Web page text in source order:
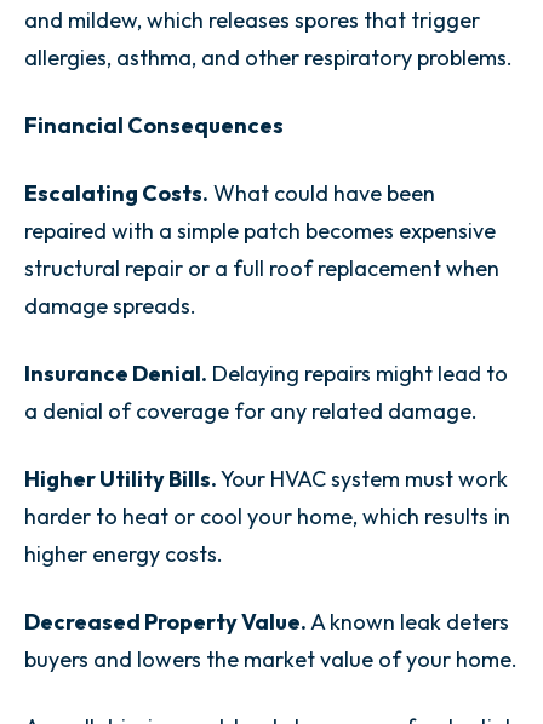
and mildew, which releases spores that trigger
allergies, asthma, and other respiratory problems.
Financial Consequences
Escalating Costs. What could have been
repaired with a simple patch becomes expensive
structural repair or a full roof replacement when
damage spreads.
Insurance Denial. Delaying repairs might lead to
a denial of coverage for any related damage.
Higher Utility Bills.Your HVAC system must work
harder to heat or cool your home, which results in
higher energy costs.
Decreased Property Value.A known leak deters
buyers and lowers the market value of your home.